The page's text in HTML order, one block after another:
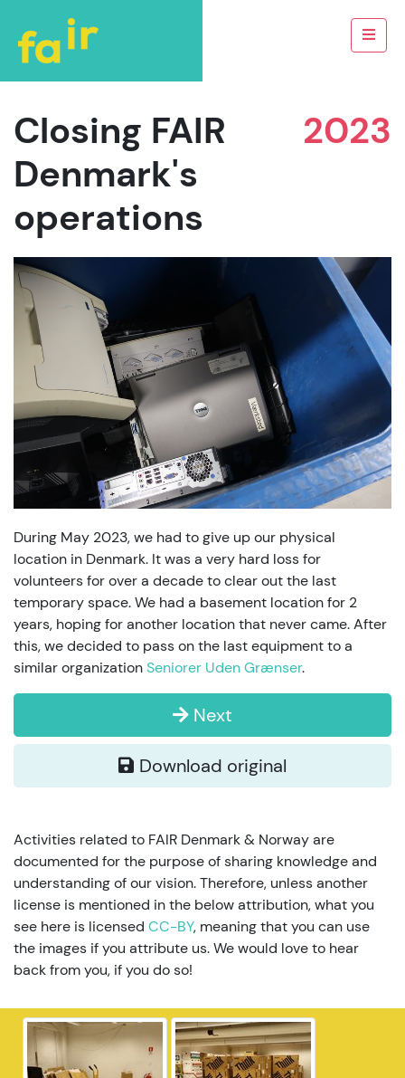
2023
Closing FAIR
Denmark's
operations
During May 2023, we had to give up our physical
location in Denmark. It was a very hard loss for
volunteers for over a decade to clear out the last
temporary space. We had a basement location for 2
years, hoping for another location that never came. After
this, we decided to pass on the last equipment to a
similar organizationSeniorer Uden Grænser.
Next
Download original
Activities related to FAIR Denmark & Norway are
documented for the purpose of sharing knowledge and
understanding of our vision. Therefore, unless another
license is mentioned in the below attribution, what you
see here is licensed CC-BY, meaning that you can use
the images if you attribute us. We would love to hear
back from you, if you do so!